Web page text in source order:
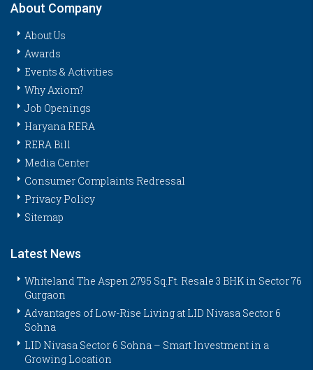
About Company
About Us
Awards
Events & Activities
Why Axiom?
Job Openings
Haryana RERA
RERA Bill
Media Center
Consumer Complaints Redressal
Privacy Policy
Sitemap
Latest News
Whiteland The Aspen 2795 Sq.Ft. Resale 3 BHK in Sector 76
Gurgaon
Advantages of Low-Rise Living at LID Nivasa Sector 6
Sohna
LID Nivasa Sector 6 Sohna – Smart Investment in a
Growing Location